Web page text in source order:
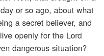
or so ago, about what
a secret believer, and
openly for the Lord
dangerous situation?